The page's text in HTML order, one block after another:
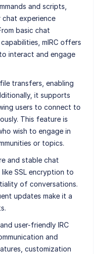
and scripts,
chat experience
basic chat
mIRC offers
interact and engage
transfers, enabling
it supports
users to connect to
This feature is
wish to engage in
or topics.
and stable chat
SSL encryption to
of conversations.
updates make it a
user-friendly IRC
and
customization